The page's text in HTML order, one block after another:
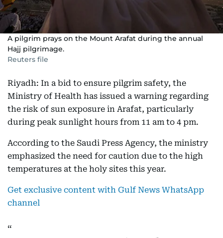
A pilgrim prays on the Mount Arafat during the annual
Hajj pilgrimage.
Reuters file
Riyadh: In a bid to ensure pilgrim safety, the
Ministry of Health has issued a warning regarding
the risk of sun exposure in Arafat, particularly
during peak sunlight hours from 11 am to 4 pm.
According to the Saudi Press Agency, the ministry
emphasized the need for caution due to the high
temperatures at the holy sites this year.
Get exclusive content with Gulf News WhatsApp
channel